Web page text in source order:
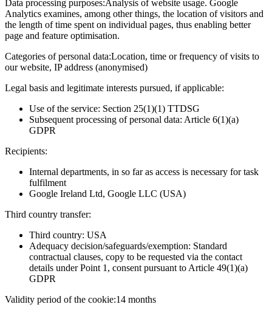
Data processing purposes:Analysis of website usage. Google
Analytics examines, among other things, the location of visitors and
the length of time spent on individual pages, thus enabling better
page and feature optimisation.
Categories of personal data:Location, time or frequency of visits to
our website, IP address (anonymised)
Legal basis and legitimate interests pursued, if applicable:
Use of the service: Section 25(1)(1) TTDSG
Subsequent processing of personal data: Article 6(1)(a)
GDPR
Recipients:
Internal departments, in so far as access is necessary for task
fulfilment
Google Ireland Ltd, Google LLC (USA)
Third country transfer:
Third country: USA
Adequacy decision/safeguards/exemption: Standard
contractual clauses, copy to be requested via the contact
details under Point 1, consent pursuant to Article 49(1)(a)
GDPR
Validity period of the cookie:14 months